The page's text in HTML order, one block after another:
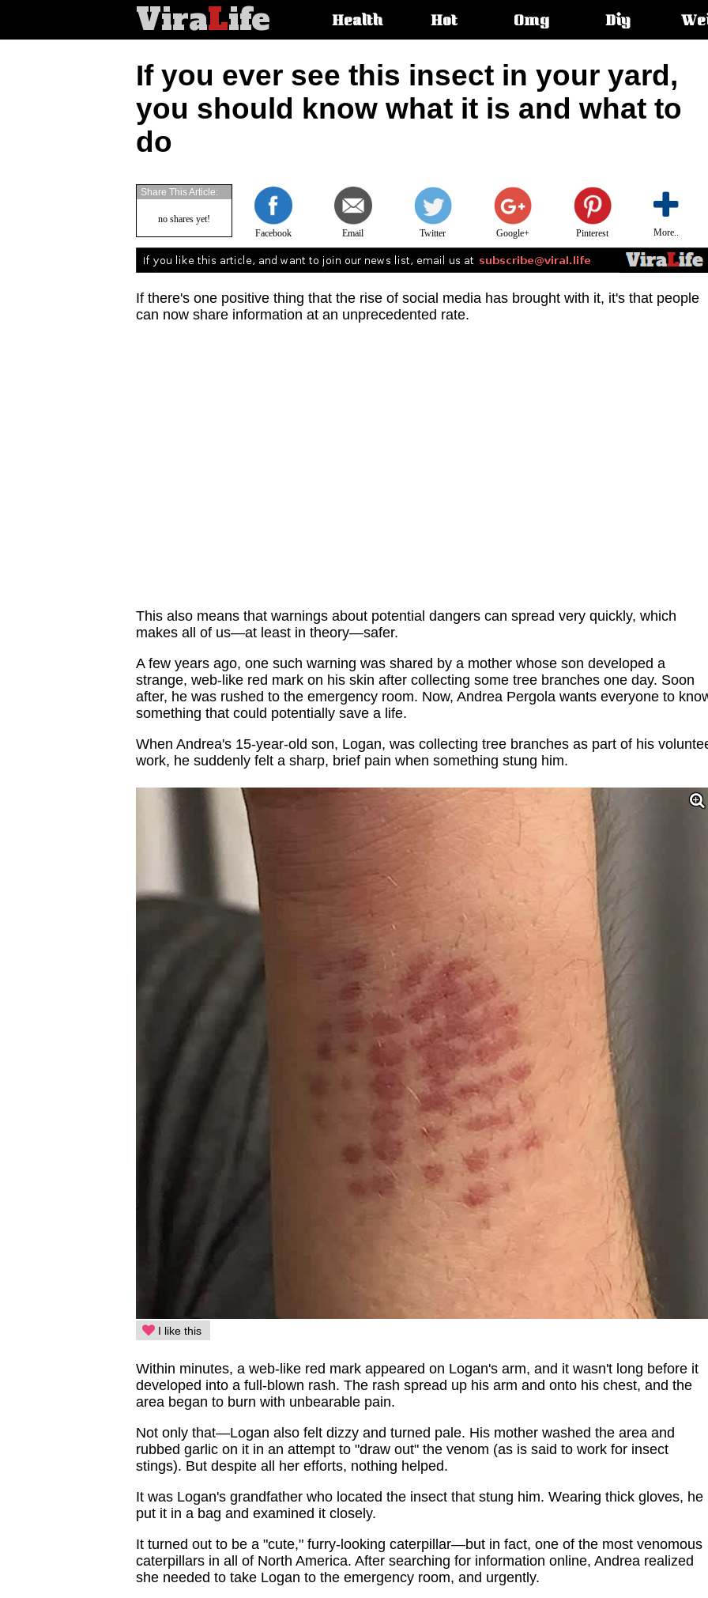
ViraLife
articleHealth Hot Omg Diy
If you ever see this insect in your yard,
you should know what it is and what to
do
Facebook Email Twitter Google+ Pinterest More..
Share This Article:
no shares yet!
If there's one positive thing that the rise of social media has brought with it, it's that people
can now share information at an unprecedented rate.
This also means that warnings about potential dangers can spread very quickly, which
makes all of us—at least in theory—safer.
A few years ago, one such warning was shared by a mother whose son developed a
strange, web-like red mark on his skin after collecting some tree branches one day. Soon
after, he was rushed to the emergency room. Now, Andrea Pergola wants everyone to
something that could potentially save a life.
When Andrea's 15-year-old son, Logan, was collecting tree branches as part of his
work, he suddenly felt a sharp, brief pain when something stung him.
I like this
Within minutes, a web-like red mark appeared on Logan's arm, and it wasn't long before it
developed into a full-blown rash. The rash spread up his arm and onto his chest, and the
area began to burn with unbearable pain.
Not only that—Logan also felt dizzy and turned pale. His mother washed the area and
rubbed garlic on it in an attempt to "draw out" the venom (as is said to work for insect
stings). But despite all her efforts, nothing helped.
It was Logan's grandfather who located the insect that stung him. Wearing thick gloves, he
put it in a bag and examined it closely.
It turned out to be a "cute," furry-looking caterpillar—but in fact, one of the most venomous
caterpillars in all of North America. After searching for information online, Andrea realized
she needed to take Logan to the emergency room, and urgently.